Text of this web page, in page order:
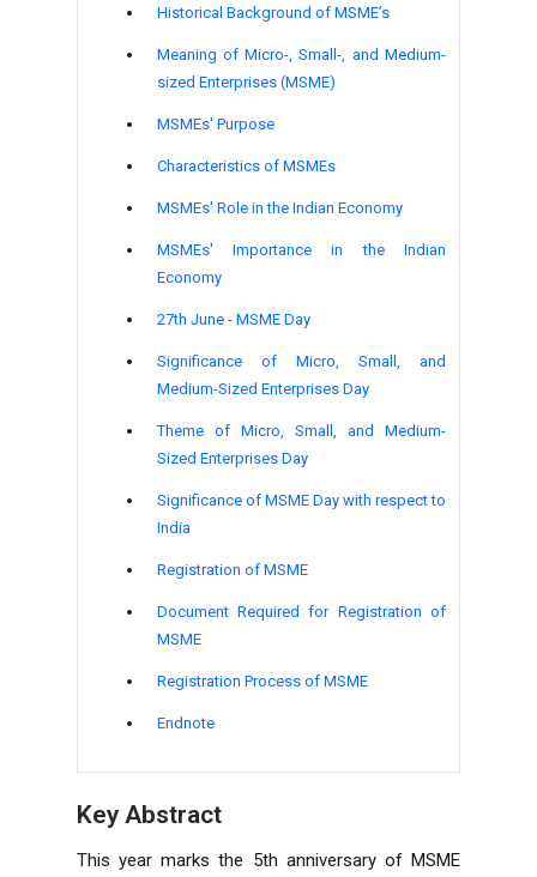
Historical Background of MSME’s
Meaning of Micro-, Small-, and Medium-
sized Enterprises (MSME)
MSMEs' Purpose
Characteristics of MSMEs
MSMEs' Role in the Indian Economy
MSMEs' Importance in the Indian
Economy
27th June - MSME Day
Significance of Micro, Small, and
Medium-Sized Enterprises Day
Theme of Micro, Small, and Medium-
Sized Enterprises Day
Significance of MSME Day with respect to
India
Registration of MSME
Document Required for Registration of
MSME
Registration Process of MSME
Endnote
Key Abstract
This year marks the 5th anniversary of MSME